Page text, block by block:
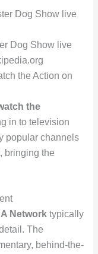
Dog Show live
the Action on
the
in to television
popular channels
bringing the
Networktypically
The
behind-the-